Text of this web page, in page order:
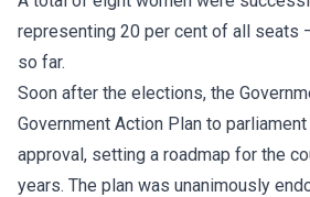
representing 20 per cent of all seats
so far.
Soon after the elections, the
Government Action Plan to
approval, setting a roadmap for the
years. The plan was unanimously